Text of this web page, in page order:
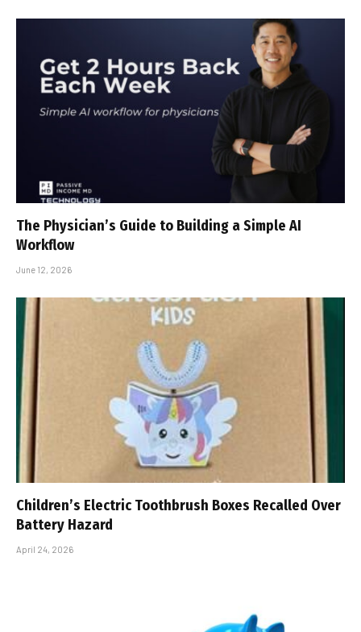
The Physician’s Guide to Building a Simple AI
Workflow
June 12, 2026
Children’s Electric Toothbrush Boxes Recalled Over
Battery Hazard
April 24, 2026